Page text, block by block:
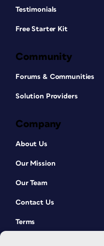
Testimonials
Free Starter Kit
Community
Forums & Communities
Solution Providers
Company
About Us
Our Mission
Our Team
Contact Us
Terms